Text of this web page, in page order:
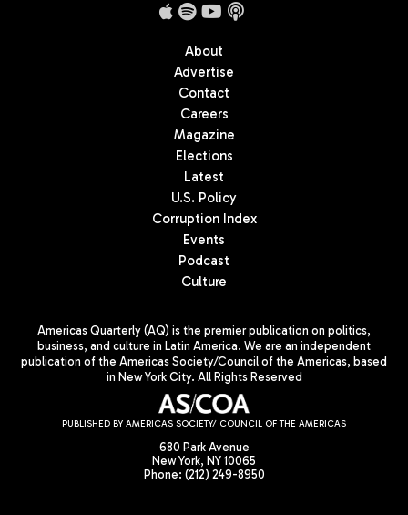
About
Advertise
Contact
Careers
Magazine
Elections
Latest
U.S. Policy
Corruption Index
Events
Podcast
Culture
Americas Quarterly (AQ) is the premier publication on politics,
business, and culture in Latin America. We are an independent
publication of the Americas Society/Council of the Americas, based
in New York City. All Rights Reserved
PUBLISHED BY AMERICAS SOCIETY/ COUNCIL OF THE AMERICAS
680 Park Avenue
New York, NY 10065
Phone: (212) 249-8950